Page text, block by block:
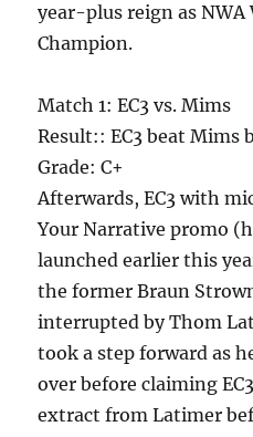
year-plus reign as
Champion.
Match 1: EC3 vs. Mims
Result:: EC3 beat Mims
Grade: C+
Afterwards, EC3 with
Your Narrative promo
launched earlier this
the former Braun
interrupted by Thom
took a step forward as
over before claiming
extract from Latimer